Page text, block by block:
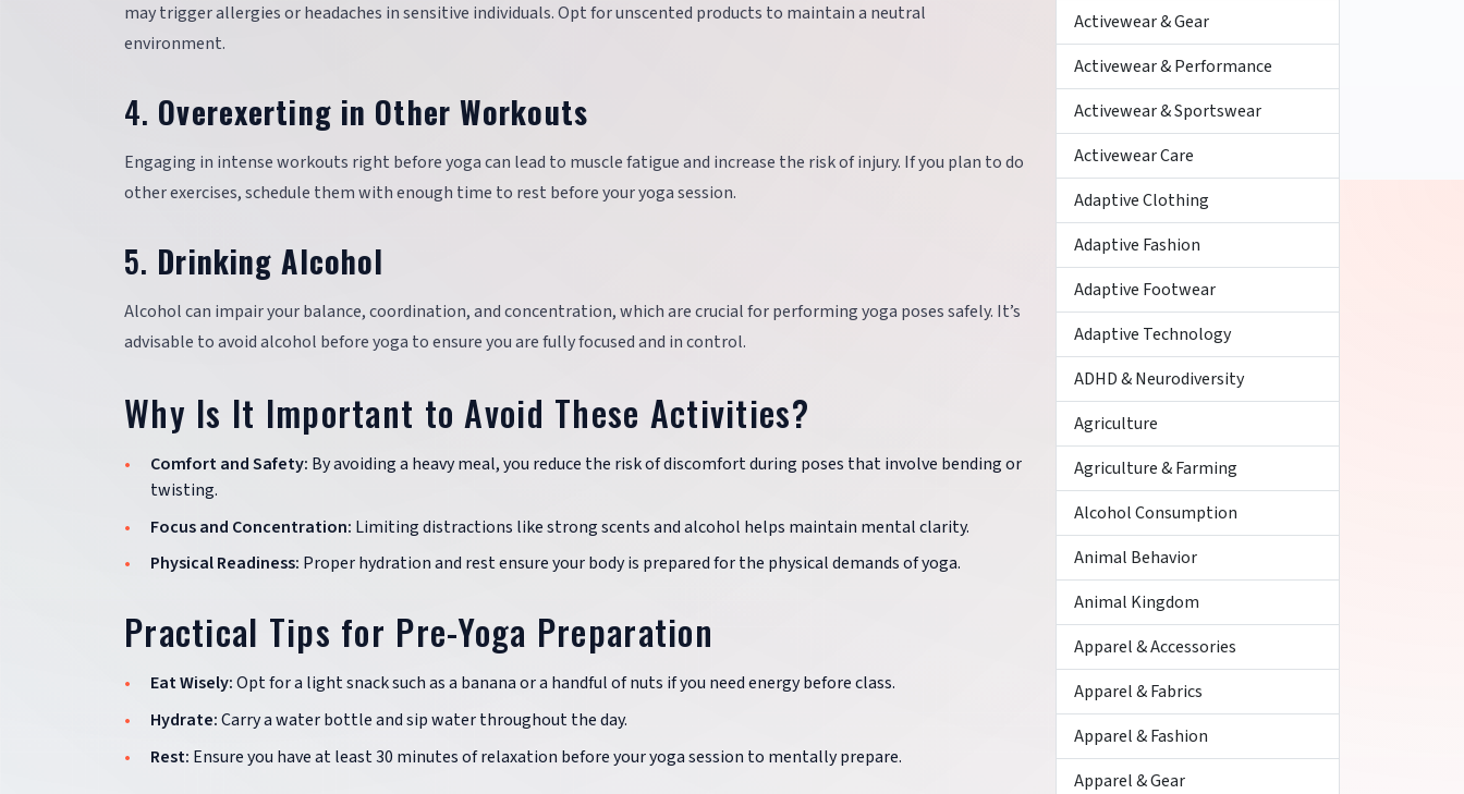
may trigger allergies or headaches in sensitive individuals. Opt for unscented products to maintain a neutral
environment.
4. Overexerting in Other Workouts
Engaging in intense workouts right before yoga can lead to muscle fatigue and increase the risk of injury. If you plan to do
other exercises, schedule them with enough time to rest before your yoga session.
5. Drinking Alcohol
Alcohol can impair your balance, coordination, and concentration, which are crucial for performing yoga poses safely. It’s
advisable to avoid alcohol before yoga to ensure you are fully focused and in control.
Why Is It Important to Avoid These Activities?
Comfort and Safety: By avoiding a heavy meal, you reduce the risk of discomfort during poses that involve bending or
twisting.
Focus and Concentration: Limiting distractions like strong scents and alcohol helps maintain mental clarity.
Physical Readiness: Proper hydration and rest ensure your body is prepared for the physical demands of yoga.
Practical Tips for Pre-Yoga Preparation
Eat Wisely:Opt for a light snack such as a banana or a handful of nuts if you need energy before class.
Hydrate:Carry a water bottle and sip water throughout the day.
Rest: Ensure you have at least 30 minutes of relaxation before your yoga session to mentally prepare.
Activewear & Gear
Activewear & Performance
Activewear & Sportswear
Activewear Care
Adaptive Clothing
Adaptive Fashion
Adaptive Footwear
Adaptive Technology
ADHD & Neurodiversity
Agriculture
Agriculture & Farming
Alcohol Consumption
Animal Behavior
Animal Kingdom
Apparel & Accessories
Apparel & Fabrics
Apparel & Fashion
Apparel & Gear